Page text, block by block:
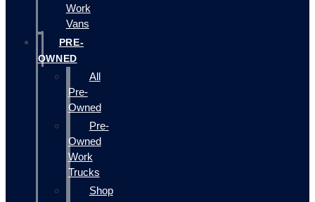
Work
Vans
PRE-
OWNED
All
Pre-
Owned
Pre-
Owned
Work
Trucks
Shop